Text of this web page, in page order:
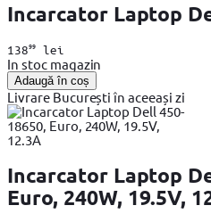
Incarcator Laptop
13899lei
In stoc magazin
Adaugă în coș
Livrare București în aceeași zi
Incarcator Laptop
Euro, 240W, 19.5V,